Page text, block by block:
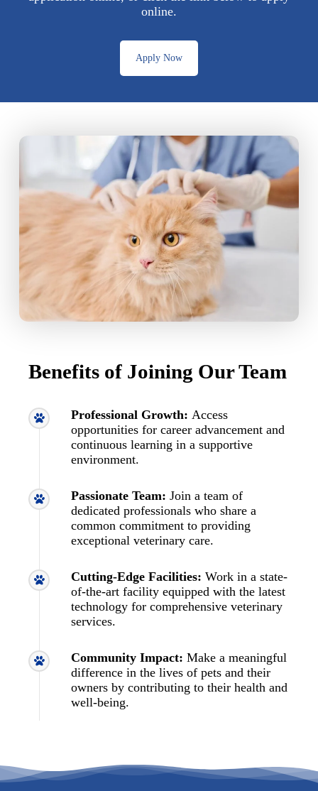
online.
Apply Now
Benefits of Joining Our Team
Professional Growth: Access
opportunities for career advancement and
continuous learning in a supportive
environment.
Passionate Team: Join a team of
dedicated professionals who share a
common commitment to providing
exceptional veterinary care.
Cutting-Edge Facilities: Work in a state-
of-the-art facility equipped with the latest
technology for comprehensive veterinary
services.
Community Impact: Make a meaningful
difference in the lives of pets and their
owners by contributing to their health and
well-being.